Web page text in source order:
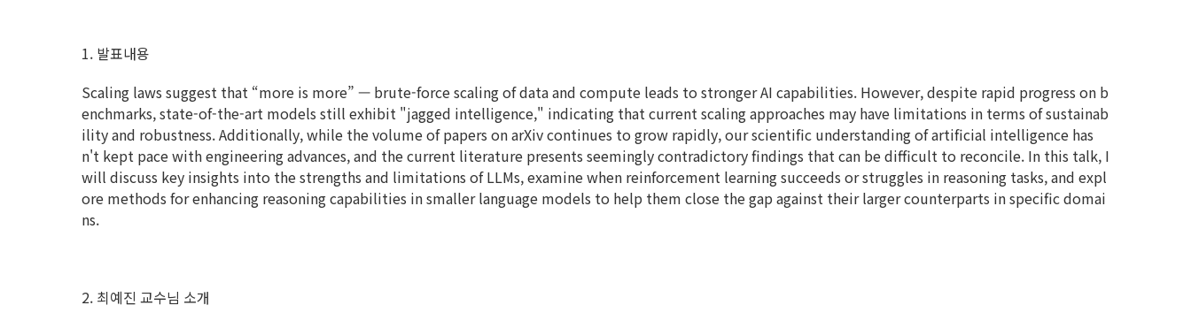
1. 발표내용
Scaling laws suggest that “more is more” — brute-force scaling of data and compute leads to stronger AI capabilities. However, despite rapid progress on b
enchmarks, state-of-the-art models still exhibit "jagged intelligence," indicating that current scaling approaches may have limitations in terms of sustainab
ility and robustness. Additionally, while the volume of papers on arXiv continues to grow rapidly, our scientific understanding of artificial intelligence has
n't kept pace with engineering advances, and the current literature presents seemingly contradictory findings that can be difficult to reconcile. In this talk, I
will discuss key insights into the strengths and limitations of LLMs, examine when reinforcement learning succeeds or struggles in reasoning tasks, and expl
ore methods for enhancing reasoning capabilities in smaller language models to help them close the gap against their larger counterparts in specific domai
ns.
2. 최예진 교수님 소개